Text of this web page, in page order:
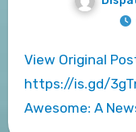
View Original Post and Listen to Episode Here:
https://is.gd/
Awesome: A